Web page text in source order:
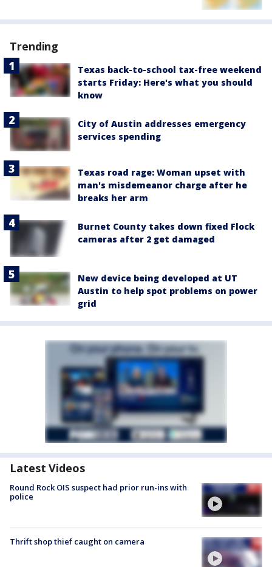
Trending
Texas back-to-school tax-free weekend
starts Friday: Here's what you should
know
City of Austin addresses emergency
services spending
Texas road rage: Woman upset with
man's misdemeanor charge after he
breaks her arm
Burnet County takes down fixed Flock
cameras after 2 get damaged
New device being developed at UT
Austin to help spot problems on power
grid
Latest Videos
Round Rock OIS suspect had prior run-ins with
police
Thrift shop thief caught on camera